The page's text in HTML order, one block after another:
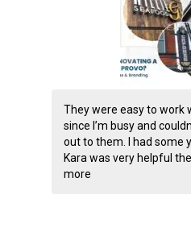
They were easy to work
since I’m busy and
out to them. I had some
Kara was very helpful
more